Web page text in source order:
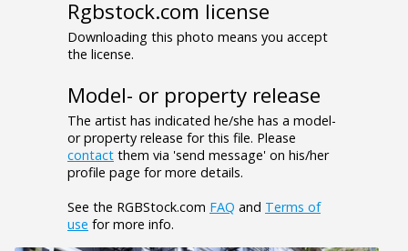
Rgbstock.com license
Downloading this photo means you accept
the license.
Model- or property release
The artist has indicated he/she has a model-
or property release for this file. Please
contact them via 'send message' on his/her
profile page for more details.
See the RGBStock.com FAQ and Terms of
use for more info.